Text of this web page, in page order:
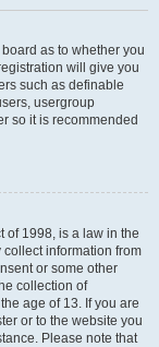
as to whether you
will give you
such as definable
usergroup
so it is recommended
of 1998, is a law in the
information from
or some other
collection of
age of 13. If you are
or to the website you
Please note that